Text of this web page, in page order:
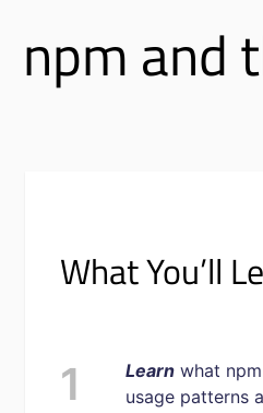
npm and
What You’ll
Learn what npm
usage patterns